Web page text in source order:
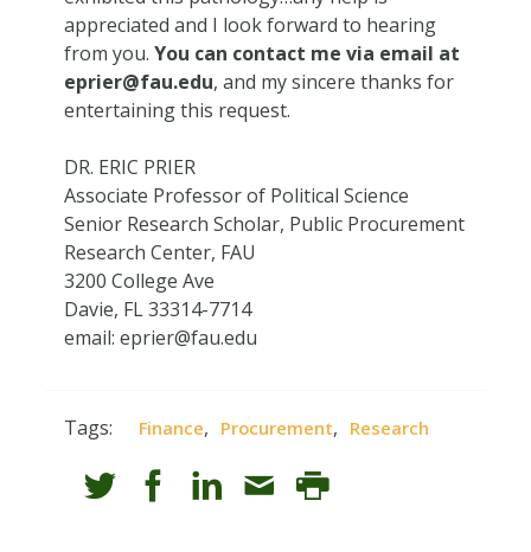
appreciated and I look forward to hearing
from you. You can contact me via email at
eprier@fau.edu, and my sincere thanks for
entertaining this request.
DR. ERIC PRIER
Associate Professor of Political Science
Senior Research Scholar, Public Procurement
Research Center, FAU
3200 College Ave
Davie, FL 33314-7714
email: eprier@fau.edu
Tags: Finance, Procurement, Research